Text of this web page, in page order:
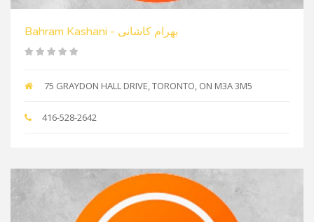
Bahram Kashani - بهرام کاشانی
75 GRAYDON HALL DRIVE, TORONTO, ON M3A 3M5
416-528-2642